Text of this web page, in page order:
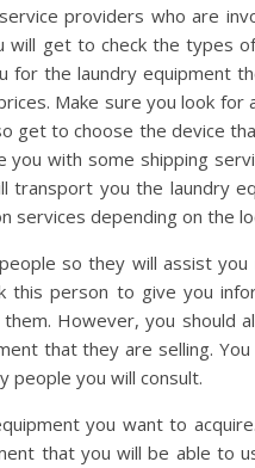
providers who are
will get to check the types
the laundry equipment
Make sure you look for
get to choose the device
with some shipping
transport you the laundry
depending on the
so they will assist
this person to give you
However, you should
that they are selling.
people you will consult.
you want to
that you will be able to